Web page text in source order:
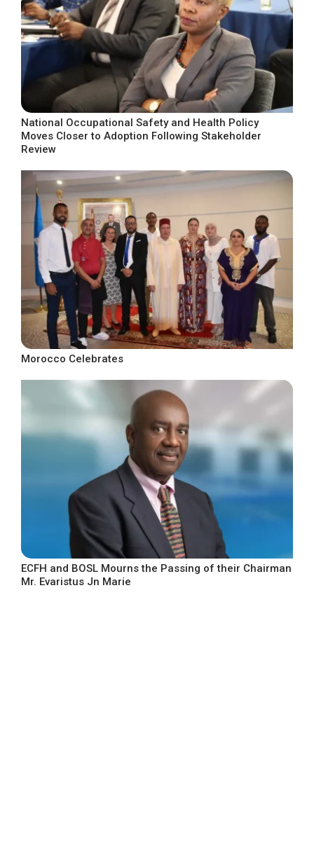
National Occupational Safety and Health Policy
Moves Closer to Adoption Following Stakeholder
Review
Morocco Celebrates
ECFH and BOSL Mourns the Passing of their Chairman
Mr. Evaristus Jn Marie